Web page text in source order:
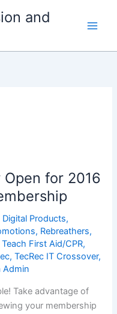
and
for 2016
Digital Products,
, Rebreathers,
Teach First Aid/CPR,
,TecRec IT Crossover,
Admin
Take advantage of
your membership